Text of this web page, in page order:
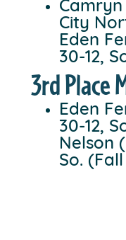
Camryn
City
Eden
30-12,
3rd Place
Eden
30-12,
Nelson
So. (Fall